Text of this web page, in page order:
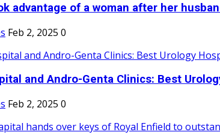
advantage of a woman after her
Feb 2, 2025 0
and Andro-Genta Clinics: Best
Feb 2, 2025 0